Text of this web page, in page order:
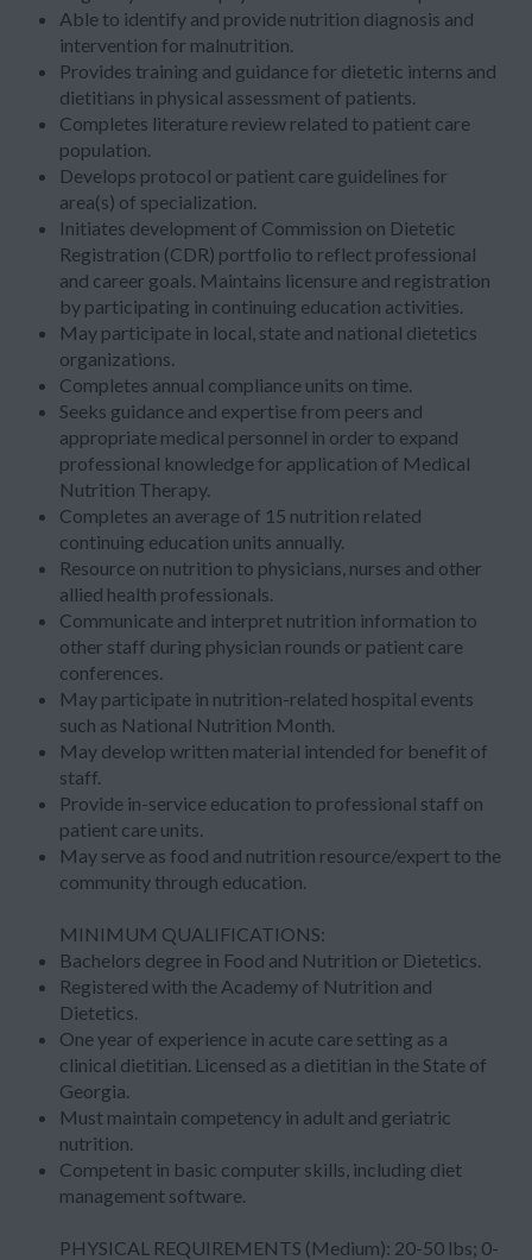
Able to identify and provide nutrition diagnosis and
intervention for malnutrition.
Provides training and guidance for dietetic interns and
dietitians in physical assessment of patients.
Completes literature review related to patient care
population.
Develops protocol or patient care guidelines for
area(s) of specialization.
Initiates development of Commission on Dietetic
Registration (CDR) portfolio to reflect professional
and career goals. Maintains licensure and registration
by participating in continuing education activities.
May participate in local, state and national dietetics
organizations.
Completes annual compliance units on time.
Seeks guidance and expertise from peers and
appropriate medical personnel in order to expand
professional knowledge for application of Medical
Nutrition Therapy.
Completes an average of 15 nutrition related
continuing education units annually.
Resource on nutrition to physicians, nurses and other
allied health professionals.
Communicate and interpret nutrition information to
other staff during physician rounds or patient care
conferences.
May participate in nutrition-related hospital events
such as National Nutrition Month.
May develop written material intended for benefit of
staff.
Provide in-service education to professional staff on
patient care units.
May serve as food and nutrition resource/expert to the
community through education.
MINIMUM QUALIFICATIONS:
Bachelors degree in Food and Nutrition or Dietetics.
Registered with the Academy of Nutrition and
Dietetics.
One year of experience in acute care setting as a
clinical dietitian. Licensed as a dietitian in the State of
Georgia.
Must maintain competency in adult and geriatric
nutrition.
Competent in basic computer skills, including diet
management software.
PHYSICAL REQUIREMENTS (Medium): 20-50 lbs; 0-